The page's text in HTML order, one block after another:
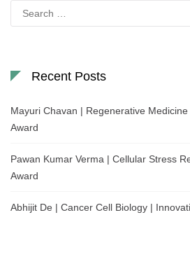
for:
Recent Posts
Mayuri Chavan | Regenerative
Award
Pawan Kumar Verma | Cellular Stress
Award
Abhijit De | Cancer Cell Biology |